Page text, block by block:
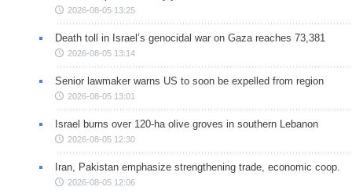
2026-08-05 13:25
Death toll in Israel’s genocidal war on Gaza reaches 73,381
2026-08-05 13:14
Senior lawmaker warns US to soon be expelled from region
2026-08-05 13:01
Israel burns over 120-ha olive groves in southern Lebanon
2026-08-05 12:30
Iran, Pakistan emphasize strengthening trade, economic coop.
2026-08-05 12:06